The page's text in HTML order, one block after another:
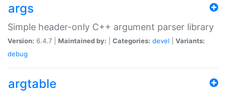
args
Simple header-only C++ argument parser library
Version: 6.4.7 | Maintained by: Categories: devel
Variants:
debug
argtable